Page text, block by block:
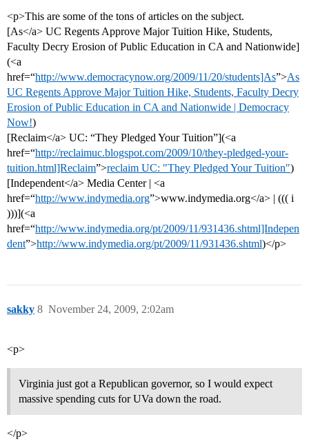
<p>This are some of the tons of articles on the subject.
[As</a> UC Regents Approve Major Tuition Hike, Students,
Faculty Decry Erosion of Public Education in CA and Nationwide]
(<a
href=“http://www.democracynow.org/2009/11/20/students]As”>As
UC Regents Approve Major Tuition Hike, Students, Faculty Decry
Erosion of Public Education in CA and Nationwide | Democracy
Now!)
[Reclaim</a> UC: “They Pledged Your Tuition”](<a
href=“http://reclaimuc.blogspot.com/2009/10/they-pledged-your-
tuition.html]Reclaim”>reclaim UC: "They Pledged Your Tuition")
[Independent</a> Media Center | <a
href=“http://www.indymedia.org”>www.indymedia.org</a> | ((( i
)))](<a
href=“http://www.indymedia.org/pt/2009/11/931436.shtml]Indepen
dent”>http://www.indymedia.org/pt/2009/11/931436.shtml)</p>
sakky November 24, 2009, 2:02am
8
<p>
Virginia just got a Republican governor, so I would expect
massive spending cuts for UVa down the road.
</p>